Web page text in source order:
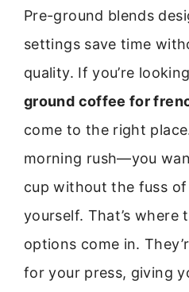
Pre-ground blends
settings save time
quality. If you’re
ground coffee for
come to the right
morning rush—you
cup without the fuss
yourself. That’s where
options come in.
for your press, giving